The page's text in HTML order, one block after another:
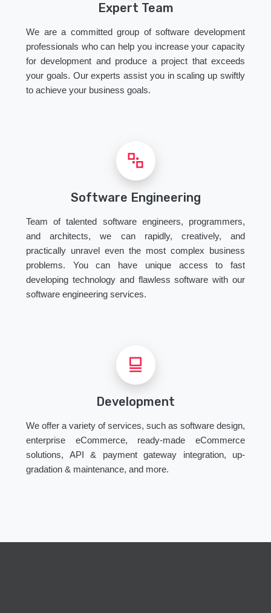
Expert Team
We are a committed group of software development
professionals who can help you increase your capacity
for development and produce a project that exceeds
your goals. Our experts assist you in scaling up swiftly
to achieve your business goals.
Software Engineering
Team of talented software engineers, programmers,
and architects, we can rapidly, creatively, and
practically unravel even the most complex business
problems. You can have unique access to fast
developing technology and flawless software with our
software engineering services.
Development
We offer a variety of services, such as software design,
enterprise eCommerce, ready-made eCommerce
solutions, API & payment gateway integration, up-
gradation & maintenance, and more.